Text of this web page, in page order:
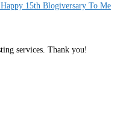
15th Blogiversary To Me
services. Thank you!